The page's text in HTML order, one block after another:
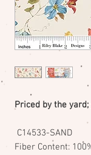
Priced by the
C14533-SAND
Fiber Content: